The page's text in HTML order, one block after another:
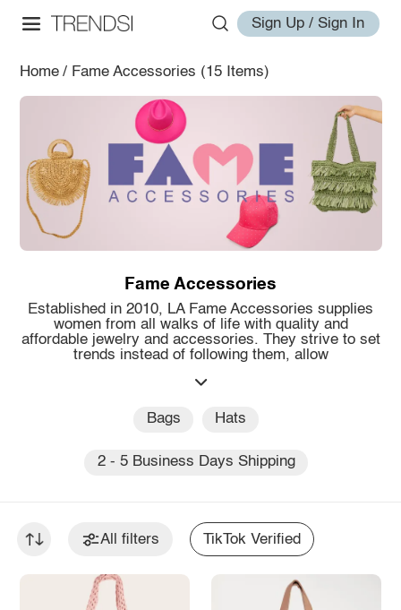
Sign Up / Sign In
Home / Fame Accessories (15 Items)
Fame Accessories
Established in 2010, LA Fame Accessories supplies
women from all walks of life with quality and
affordable jewelry and accessories. They strive to set
trends instead of following them, allow
Bags Hats
2 - 5 Business Days Shipping
All filters TikTok Verified